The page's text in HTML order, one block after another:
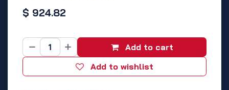
$ 924.82
Add to cart
Add to wishlist